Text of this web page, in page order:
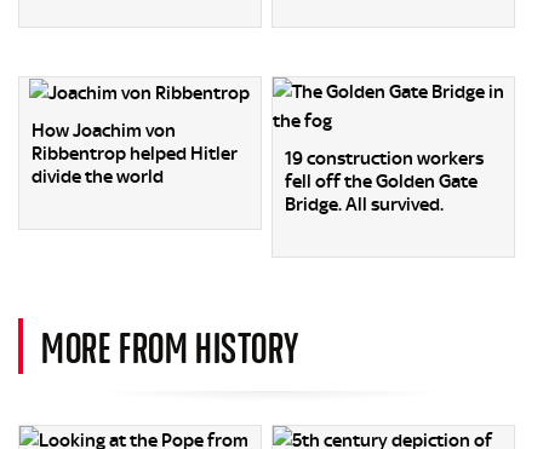
How Joachim von
Ribbentrop helped Hitler
divide the world
19 construction workers
fell off the Golden Gate
Bridge. All survived.
MORE FROM HISTORY